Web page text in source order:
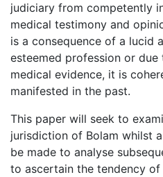
judiciary from competently
medical testimony and
is a consequence of a lucid
esteemed profession or
medical evidence, it is
manifested in the past.
This paper will seek to
jurisdiction of Bolam whilst
be made to analyse
to ascertain the tendency of